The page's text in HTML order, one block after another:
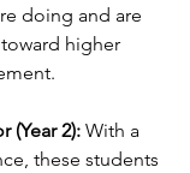
doing and are
higher
(Year 2): With a
these students